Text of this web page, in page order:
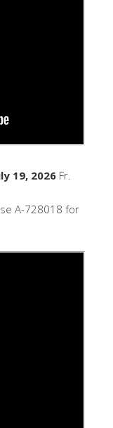
19, 2026 Fr.
A-728018 for